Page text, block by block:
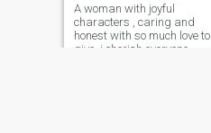
A woman with joyful
characters , caring and
honest with so much love to
give..i cherish everyone